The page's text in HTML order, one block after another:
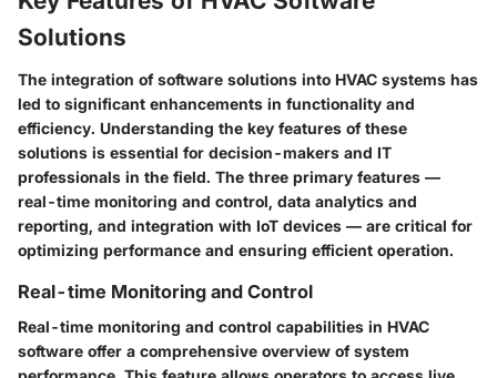
Solutions
The integration of software solutions into HVAC systems has
led to significant enhancements in functionality and
efficiency. Understanding the key features of these
solutions is essential for decision-makers and IT
professionals in the field. The three primary features —
real-time monitoring and control, data analytics and
reporting, and integration with IoT devices — are critical for
optimizing performance and ensuring efficient operation.
Real-time Monitoring and Control
Real-time monitoring and control capabilities in HVAC
software offer a comprehensive overview of system